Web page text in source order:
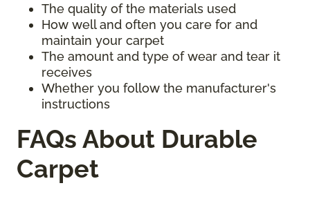
The quality of the materials used
How well and often you care for and
maintain your carpet
The amount and type of wear and tear it
receives
Whether you follow the manufacturer's
instructions
FAQs About Durable
Carpet